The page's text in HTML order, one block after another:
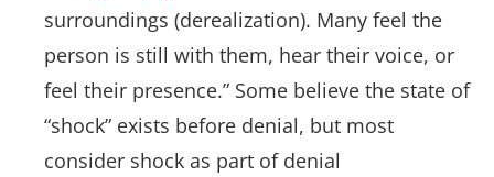
surroundings (derealization). Many feel the
person is still with them, hear their voice, or
feel their presence.” Some believe the state of
“shock” exists before denial, but most
consider shock as part of denial